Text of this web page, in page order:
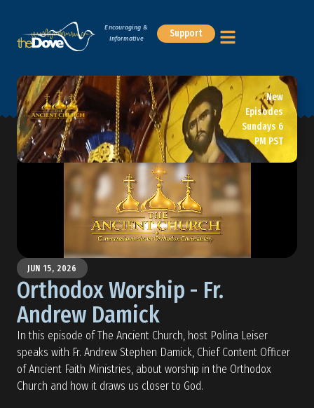
Encouraging &
Informative
Support
New
Episodes
Sundays 6
PM PST
JUN 15, 2026
Orthodox Worship - Fr.
Andrew Damick
In this episode of The Ancient Church, host Polina Leiser
speaks with Fr. Andrew Stephen Damick, Chief Content Officer
of Ancient Faith Ministries, about worship in the Orthodox
Church and how it draws us closer to God.